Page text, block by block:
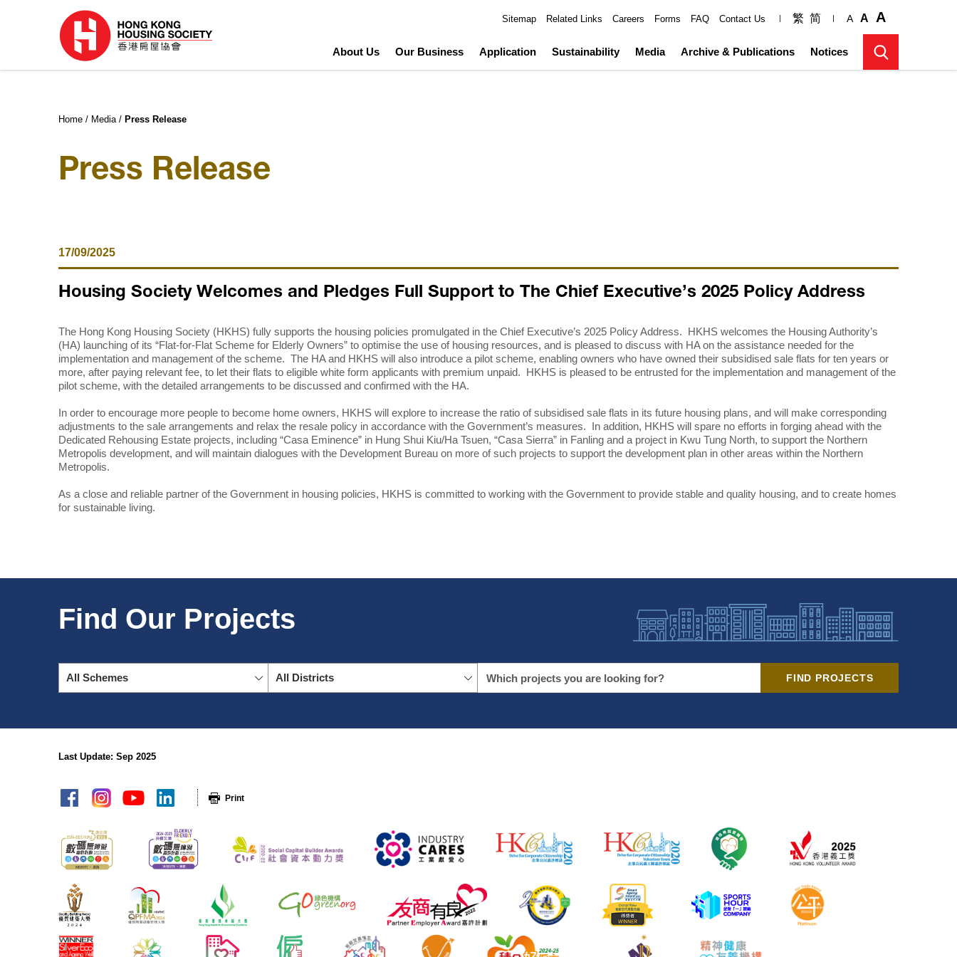
Sitemap Related Links Careers Forms FAQ Contact Us 繁 简 A A A
About Us Our Business Application Sustainability Media Archive & Publications Notices
Home Media Press Release
Press Release
17/09/2025
Housing Society Welcomes and Pledges Full Support to The Chief Executive’s 2025 Policy Address
The Hong Kong Housing Society (HKHS) fully supports the housing policies promulgated in the Chief Executive’s 2025 Policy Address. HKHS welcomes the Housing Authority’s
(HA) launching of its “Flat-for-Flat Scheme for Elderly Owners” to optimise the use of housing resources, and is pleased to discuss with HA on the assistance needed for the
implementation and management of the scheme. The HA and HKHS will also introduce a pilot scheme, enabling owners who have owned their subsidised sale flats for ten years or
more, after paying relevant fee, to let their flats to eligible white form applicants with premium unpaid. HKHS is pleased to be entrusted for the implementation and management of the
pilot scheme, with the detailed arrangements to be discussed and confirmed with the HA.
In order to encourage more people to become home owners, HKHS will explore to increase the ratio of subsidised sale flats in its future housing plans, and will make corresponding
adjustments to the sale arrangements and relax the resale policy in accordance with the Government’s measures. In addition, HKHS will spare no efforts in forging ahead with the
Dedicated Rehousing Estate projects, including “Casa Eminence” in Hung Shui Kiu/Ha Tsuen, “Casa Sierra” in Fanling and a project in Kwu Tung North, to support the Northern
Metropolis development, and will maintain dialogues with the Development Bureau on more of such projects to support the development plan in other areas within the Northern
Metropolis.
As a close and reliable partner of the Government in housing policies, HKHS is committed to working with the Government to provide stable and quality housing, and to create homes
for sustainable living.
Find Our Projects
All Schemes All Districts FIND PROJECTS
sitemap
Last Update: Sep 2025
Print